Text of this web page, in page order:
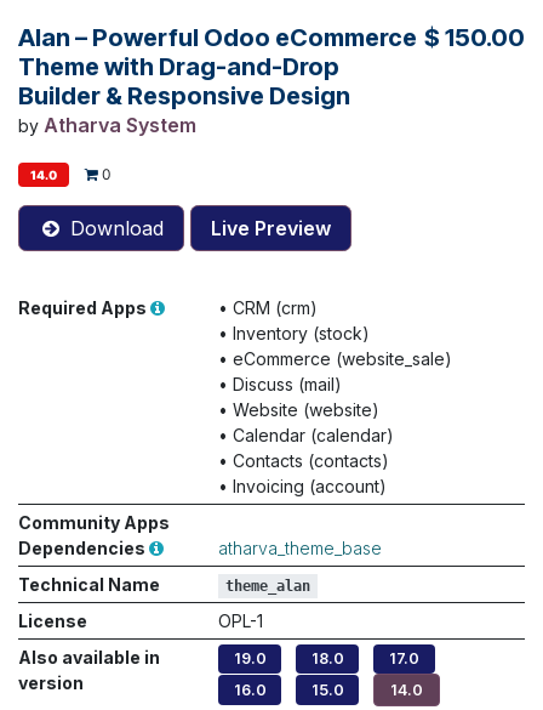
Alan – Powerful Odoo eCommerce
Theme with Drag-and-Drop
Builder & Responsive Design
by Atharva System
$ 150.00
14.0 0
Download Live Preview
Required Apps • CRM (crm)
• Inventory (stock)
• eCommerce (website_sale)
• Discuss (mail)
• Website (website)
• Calendar (calendar)
• Contacts (contacts)
• Invoicing (account)
Community Apps
Dependencies
atharva_theme_base
Technical Name
theme_alan
License
OPL-1
Also available in
version
19.0 18.0
17.0
16.0
15.0 14.0